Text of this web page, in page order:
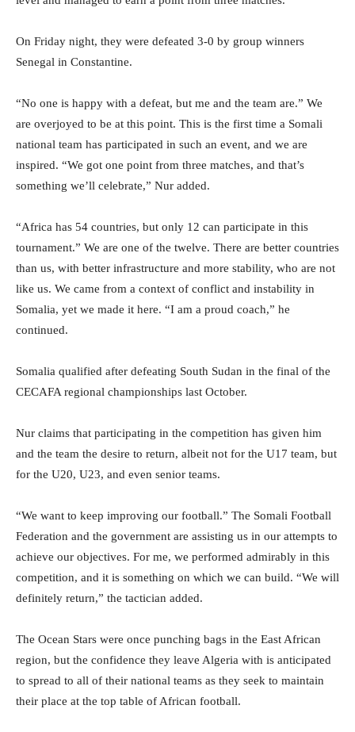
On Friday night, they were defeated 3-0 by group winners
Senegal in Constantine.
“No one is happy with a defeat, but me and the team are.” We
are overjoyed to be at this point. This is the first time a Somali
national team has participated in such an event, and we are
inspired. “We got one point from three matches, and that’s
something we’ll celebrate,” Nur added.
“Africa has 54 countries, but only 12 can participate in this
tournament.” We are one of the twelve. There are better countries
than us, with better infrastructure and more stability, who are not
like us. We came from a context of conflict and instability in
Somalia, yet we made it here. “I am a proud coach,” he
continued.
Somalia qualified after defeating South Sudan in the final of the
CECAFA regional championships last October.
Nur claims that participating in the competition has given him
and the team the desire to return, albeit not for the U17 team, but
for the U20, U23, and even senior teams.
“We want to keep improving our football.” The Somali Football
Federation and the government are assisting us in our attempts to
achieve our objectives. For me, we performed admirably in this
competition, and it is something on which we can build. “We will
definitely return,” the tactician added.
The Ocean Stars were once punching bags in the East African
region, but the confidence they leave Algeria with is anticipated
to spread to all of their national teams as they seek to maintain
their place at the top table of African football.